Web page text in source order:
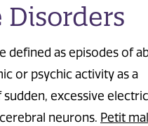
Disorders
defined as episodes of
or psychic activity as a
excessive
neurons. Petit mal